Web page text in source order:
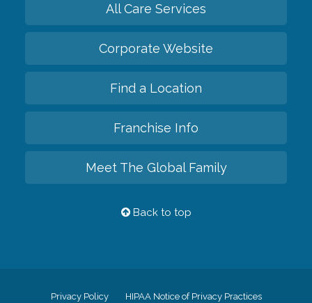
All Care Services
Corporate Website
Find a Location
Franchise Info
Meet The Global Family
Back to top
Privacy Policy HIPAA Notice of Privacy Practices